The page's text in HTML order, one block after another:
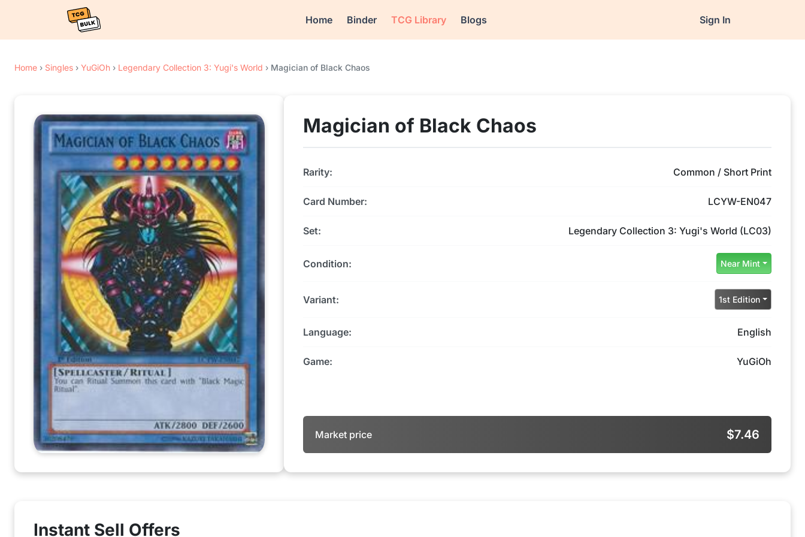
Home Binder TCG Library Blogs Sign In
Home › Singles › YuGiOh › Legendary Collection 3: Yugi's World › Magician of Black Chaos
Magician of Black Chaos
Rarity: Common / Short Print
Card Number: LCYW-EN047
Set: Legendary Collection 3: Yugi's World (LC03)
Condition: Near Mint
Variant: 1st Edition
Language: English
Game: YuGiOh
Market price $7.46
Instant Sell Offers